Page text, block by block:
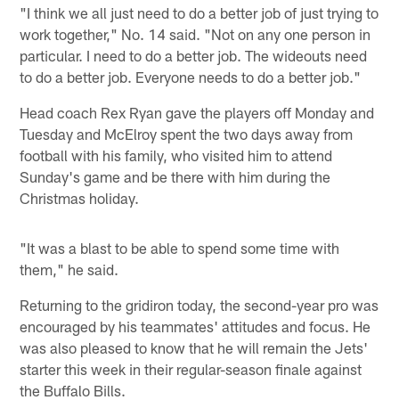
"I think we all just need to do a better job of just trying to
work together," No. 14 said. "Not on any one person in
particular. I need to do a better job. The wideouts need
to do a better job. Everyone needs to do a better job."
Head coach Rex Ryan gave the players off Monday and
Tuesday and McElroy spent the two days away from
football with his family, who visited him to attend
Sunday's game and be there with him during the
Christmas holiday.
"It was a blast to be able to spend some time with
them," he said.
Returning to the gridiron today, the second-year pro was
encouraged by his teammates' attitudes and focus. He
was also pleased to know that he will remain the Jets'
starter this week in their regular-season finale against
the Buffalo Bills.